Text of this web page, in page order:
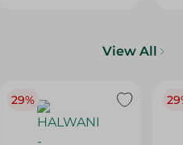
View All
29%